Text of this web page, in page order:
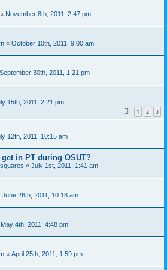
« November 8th, 2011, 2:47 pm
« October 10th, 2011, 9:00 am
September 30th, 2011, 1:21 pm
15th, 2011, 2:21 pm
1 2 3
12th, 2011, 10:15 am
in PT during OSUT?
« July 1st, 2011, 1:41 am
June 26th, 2011, 10:18 am
May 4th, 2011, 4:48 pm
« April 25th, 2011, 1:59 pm